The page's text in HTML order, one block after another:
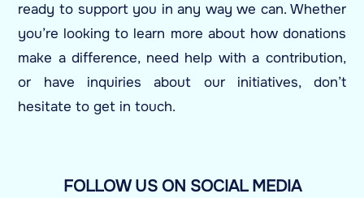
ready to support you in any way we can. Whether
you’re looking to learn more about how donations
make a difference, need help with a contribution,
or have inquiries about our initiatives, don’t
hesitate to get in touch.
FOLLOW US ON SOCIAL MEDIA